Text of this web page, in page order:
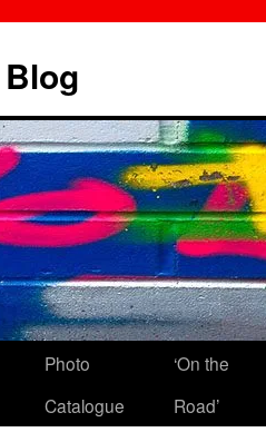
Photo
Catalogue
‘On the
Road’